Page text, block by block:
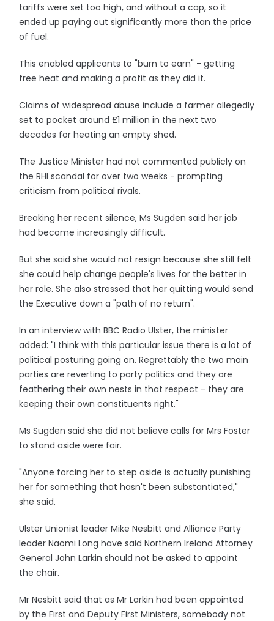
tariffs were set too high, and without a cap, so it
ended up paying out significantly more than the price
of fuel.
This enabled applicants to "burn to earn" - getting
free heat and making a profit as they did it.
Claims of widespread abuse include a farmer allegedly
set to pocket around £1 million in the next two
decades for heating an empty shed.
The Justice Minister had not commented publicly on
the RHI scandal for over two weeks - prompting
criticism from political rivals.
Breaking her recent silence, Ms Sugden said her job
had become increasingly difficult.
But she said she would not resign because she still felt
she could help change people's lives for the better in
her role. She also stressed that her quitting would send
the Executive down a "path of no return".
In an interview with BBC Radio Ulster, the minister
added: "I think with this particular issue there is a lot of
political posturing going on. Regrettably the two main
parties are reverting to party politics and they are
feathering their own nests in that respect - they are
keeping their own constituents right."
Ms Sugden said she did not believe calls for Mrs Foster
to stand aside were fair.
"Anyone forcing her to step aside is actually punishing
her for something that hasn't been substantiated,"
she said.
Ulster Unionist leader Mike Nesbitt and Alliance Party
leader Naomi Long have said Northern Ireland Attorney
General John Larkin should not be asked to appoint
the chair.
Mr Nesbitt said that as Mr Larkin had been appointed
by the First and Deputy First Ministers, somebody not